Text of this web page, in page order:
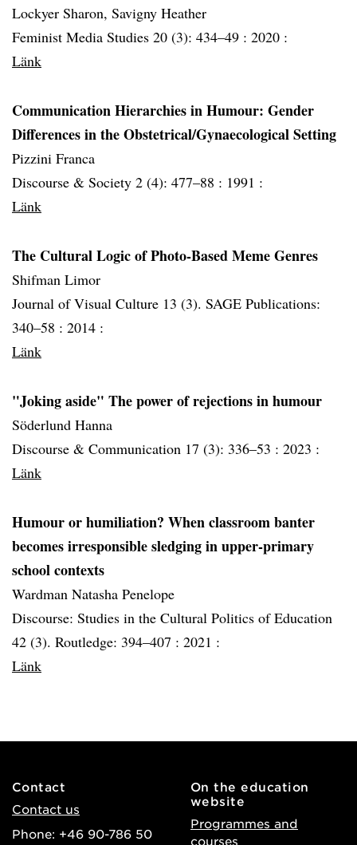
Lockyer Sharon, Savigny Heather
Feminist Media Studies 20 (3): 434–49 : 2020 :
Länk
Communication Hierarchies in Humour: Gender
Differences in the Obstetrical/Gynaecological Setting
Pizzini Franca
Discourse & Society 2 (4): 477–88 : 1991 :
Länk
The Cultural Logic of Photo-Based Meme Genres
Shifman Limor
Journal of Visual Culture 13 (3). SAGE Publications:
340–58 : 2014 :
Länk
"Joking aside" The power of rejections in humour
Söderlund Hanna
Discourse & Communication 17 (3): 336–53 : 2023 :
Länk
Humour or humiliation? When classroom banter
becomes irresponsible sledging in upper-primary
school contexts
Wardman Natasha Penelope
Discourse: Studies in the Cultural Politics of Education
42 (3). Routledge: 394–407 : 2021 :
Länk
Contact
Contact us
Phone: +46 90-786 50
On the education
website
Programmes and
courses